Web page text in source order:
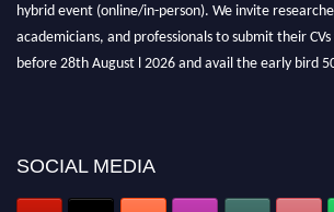
hybrid event (online/in-person). We invite
academicians, and professionals to submit their
before 28th August l 2026 and avail the early bird
Stay tuned for more updates!
SOCIAL MEDIA